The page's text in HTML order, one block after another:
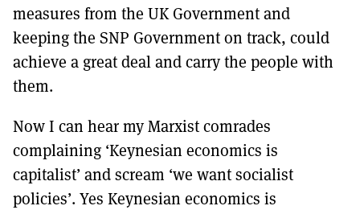
measures from the UK Government and
keeping the SNP Government on track, could
achieve a great deal and carry the people with
them.
Now I can hear my Marxist comrades
complaining ‘Keynesian economics is
capitalist’ and scream ‘we want socialist
policies’. Yes Keynesian economics is